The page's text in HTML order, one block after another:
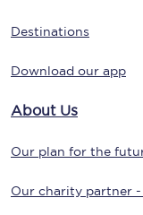
Destinations
Download our app
About Us
Our plan for the
Our charity partner -